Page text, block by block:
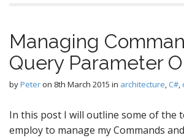
Managing
Query Parameter
byPeteron 8th March 2015 in architecture, C#,
In this post I will outline some of the
employ to manage my Commands